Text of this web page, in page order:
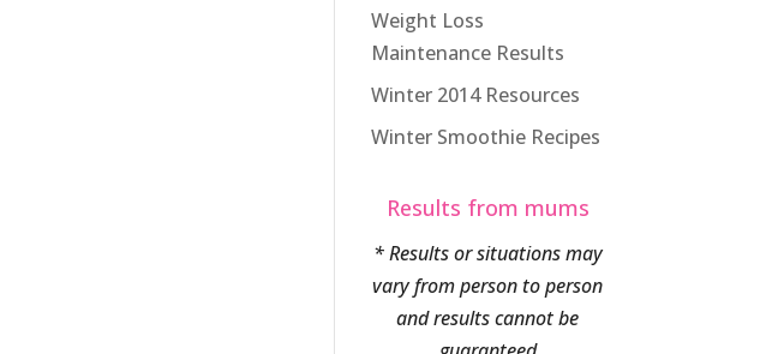
Weight Loss
Maintenance Results
Winter 2014 Resources
Winter Smoothie Recipes
Results from mums
* Results or situations may
vary from person to person
and results cannot be